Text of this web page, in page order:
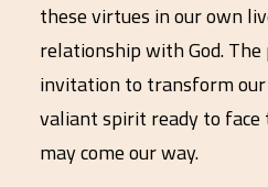
these virtues in our own
relationship with God.
invitation to transform
valiant spirit ready to
may come our way.